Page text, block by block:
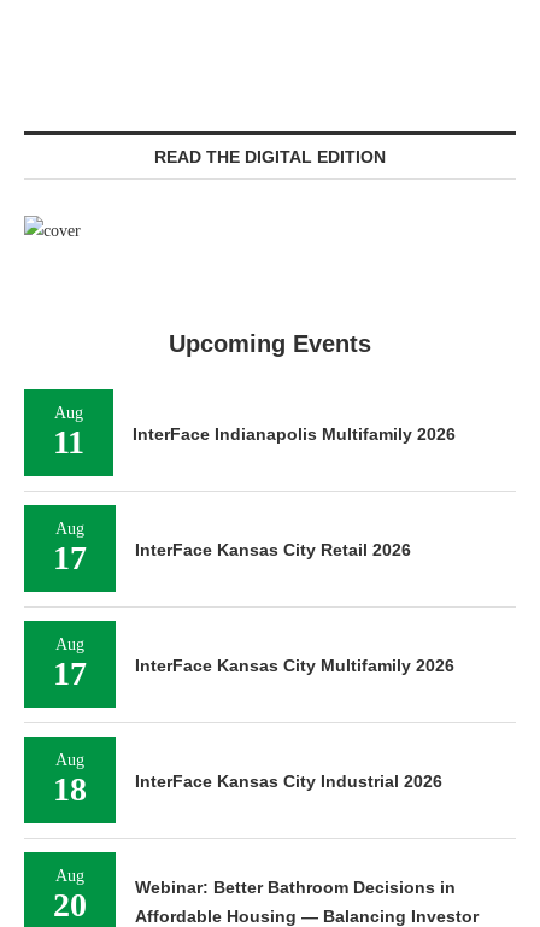
READ THE DIGITAL EDITION
Upcoming Events
Aug
11 InterFace Indianapolis Multifamily 2026
Aug
17 InterFace Kansas City Retail 2026
Aug
17 InterFace Kansas City Multifamily 2026
Aug
18 InterFace Kansas City Industrial 2026
Aug
20
Webinar: Better Bathroom Decisions in
Affordable Housing — Balancing Investor